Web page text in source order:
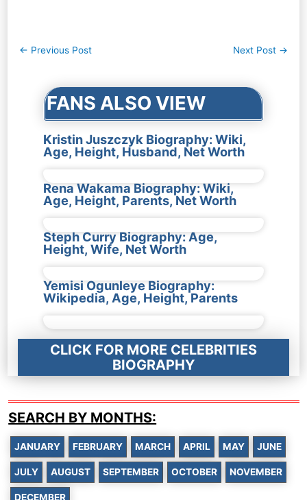
Post
← Previous Post Next Post →
FANS ALSO VIEW
Kristin Juszczyk Biography: Wiki,
Age, Height, Husband, Net Worth
Rena Wakama Biography: Wiki,
Age, Height, Parents, Net Worth
Steph Curry Biography: Age,
Height, Wife, Net Worth
Yemisi Ogunleye Biography:
Wikipedia, Age, Height, Parents
CLICK FOR MORE CELEBRITIES
BIOGRAPHY
SEARCH BY MONTHS:
JANUARY FEBRUARY MARCH APRIL MAY JUNE
JULY AUGUST SEPTEMBER OCTOBER NOVEMBER
DECEMBER